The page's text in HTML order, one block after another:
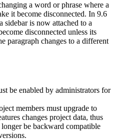
a word or phrase where a
it become disconnected. In 9.6
is now attached to a
disconnected unless its
paragraph changes to a different
be enabled by administrators for
members must upgrade to
changes project data, thus
be backward compatible